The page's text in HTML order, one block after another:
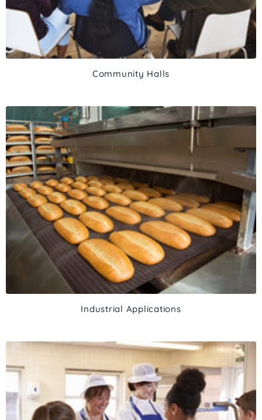
Community Halls
Industrial Applications